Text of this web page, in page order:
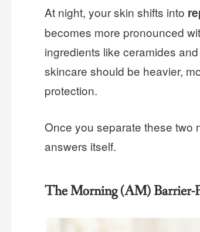
At night, your skin shifts into
becomes more pronounced
ingredients like ceramides
skincare should be heavier,
protection.
Once you separate these two
answers itself.
The Morning (AM) Barrier-